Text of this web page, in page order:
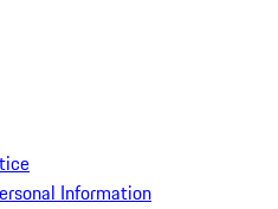
Information